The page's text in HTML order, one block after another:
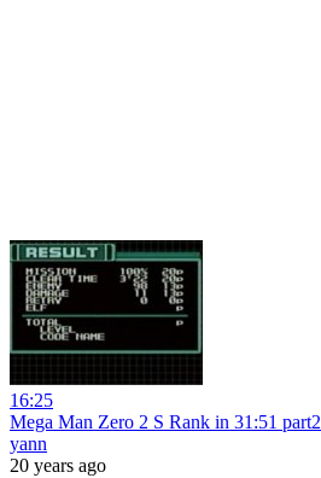
16:25
Mega Man Zero 2 S Rank in 31:51 part2
yann
20 years ago